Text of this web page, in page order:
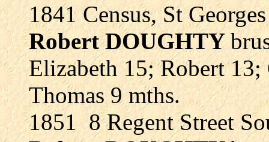
1841 Census, St
Robert DOUGHTY
Elizabeth 15; Robert 13;
Thomas 9 mths.
1851 8 Regent Street